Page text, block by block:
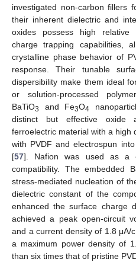
investigated non-carbon fillers
their inherent dielectric and
oxides possess high relative
charge trapping capabilities,
crystalline phase behavior of
response. Their tunable
dispersibility make them ideal
or solution-processed
BaTiO3 and Fe3O4
distinct but effective oxide
ferroelectric material with a high
with PVDF and electrospun
[57]. Nafion was used as a
compatibility. The embedded
stress-mediated nucleation of
dielectric constant of the
enhanced the surface charge
achieved a peak open-circuit
and a current density of 1.8 μA/
a maximum power density of
than six times that of pristine